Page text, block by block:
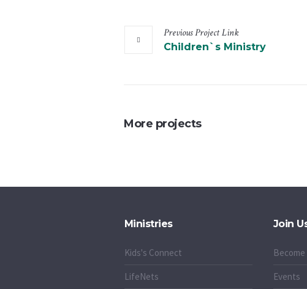
PreviousProjectLink
Children`s Ministry
More projects
Ministries
Kids's Connect
LifeNets
Join
Events